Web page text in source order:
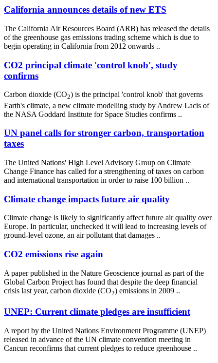
California announces details of new ETS
The California Air Resources Board (ARB) has released the details
of the greenhouse gas emissions trading scheme which is due to
begin operating in California from 2012 onwards ..
CO2 principal climate 'control knob', study
confirms
Carbon dioxide (CO2) is the principal 'control knob' that governs
Earth's climate, a new climate modelling study by Andrew Lacis of
the NASA Goddard Institute for Space Studies confirms ..
UN panel calls for stronger carbon, transportation
taxes
The United Nations' High Level Advisory Group on Climate
Change Finance has called for a strengthening of taxes on carbon
and international transportation in order to raise 100 billion ..
Climate change impacts future air quality
Climate change is likely to significantly affect future air quality over
Europe. In particular, unchecked it will lead to increasing levels of
ground-level ozone, an air pollutant that damages ..
CO2 emissions rise again
A paper published in the Nature Geoscience journal as part of the
Global Carbon Project has found that despite the deep financial
crisis last year, carbon dioxide (CO2) emissions in 2009 ..
UNEP: Current climate pledges are insufficient
A report by the United Nations Environment Programme (UNEP)
released in advance of the UN climate convention meeting in
Cancun reconfirms that current pledges to reduce greenhouse ..